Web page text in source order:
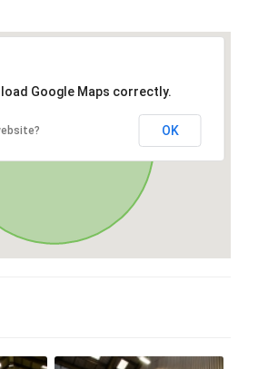
Google Maps correctly.
OK